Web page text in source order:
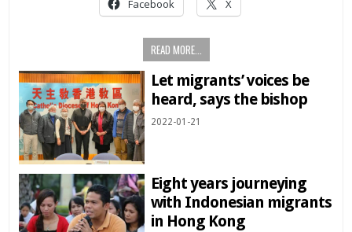
Facebook X
READ MORE...
Let migrants’ voices be
heard, says the bishop
2022-01-21
Eight years journeying
with Indonesian migrants
in Hong Kong